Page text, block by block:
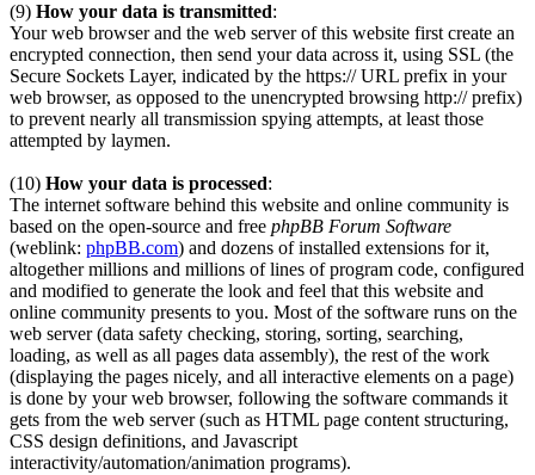
(9) How your data is transmitted:
Your web browser and the web server of this website first create an
encrypted connection, then send your data across it, using SSL (the
Secure Sockets Layer, indicated by the https:// URL prefix in your
web browser, as opposed to the unencrypted browsing http:// prefix)
to prevent nearly all transmission spying attempts, at least those
attempted by laymen.
(10) How your data is processed:
The internet software behind this website and online community is
based on the open-source and free phpBB Forum Software
(weblink: phpBB.com) and dozens of installed extensions for it,
altogether millions and millions of lines of program code, configured
and modified to generate the look and feel that this website and
online community presents to you. Most of the software runs on the
web server (data safety checking, storing, sorting, searching,
loading, as well as all pages data assembly), the rest of the work
(displaying the pages nicely, and all interactive elements on a page)
is done by your web browser, following the software commands it
gets from the web server (such as HTML page content structuring,
CSS design definitions, and Javascript
interactivity/automation/animation programs).